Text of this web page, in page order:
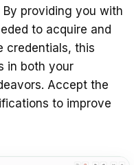
providing you with
to acquire and
credentials, this
in both your
Accept the
to improve